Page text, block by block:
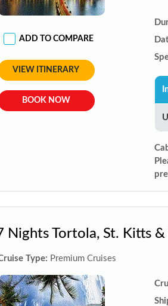
ADD TO COMPARE
VIEW ITINERARY
BOOK NOW
Nights Tortola, St. Kitts
Type: Premium Cruises